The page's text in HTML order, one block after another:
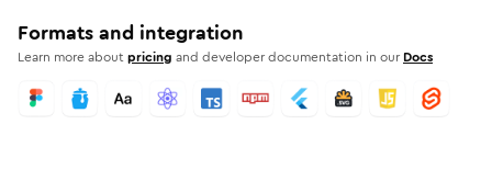
Formats and integration
Learn more aboutpricing and developer documentation in our Docs